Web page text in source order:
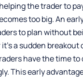
the trader to
too big. An
to plan without
a sudden breakout
have the time to
This early